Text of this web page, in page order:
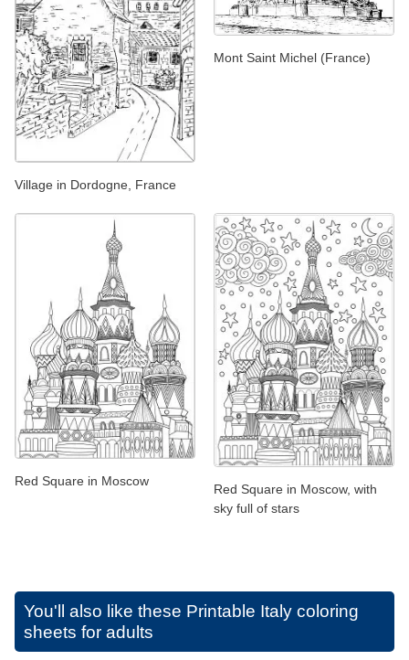
Village in Dordogne, France
Mont Saint Michel (France)
Red Square in Moscow
Red Square in Moscow, with
sky full of stars
You'll also like these Printable Italy coloring
sheets for adults